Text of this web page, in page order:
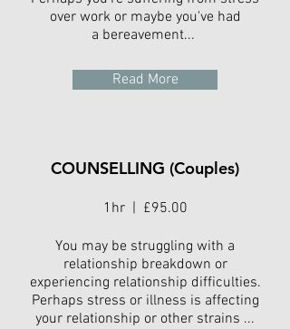
over work or maybe you've had
a bereavement...
Read More
COUNSELLING (Couples)
1hr | £95.00
You may be struggling with a
relationship breakdown or
experiencing relationship difficulties.
Perhaps stress or illness is affecting
your relationship or other strains ...